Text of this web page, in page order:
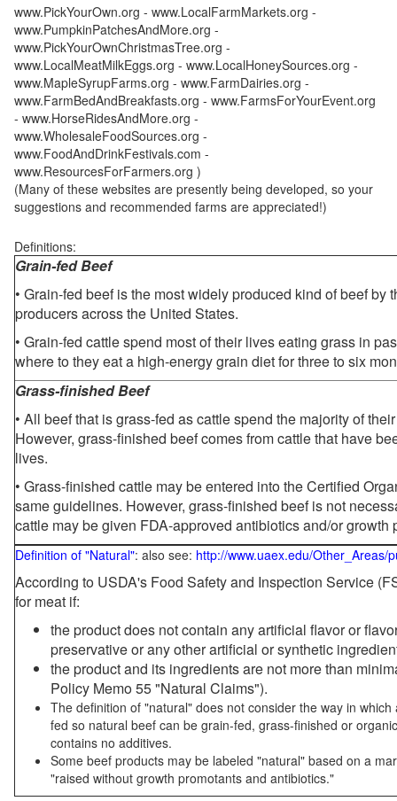
www.PickYourOwn.org - www.LocalFarmMarkets.org -
www.PumpkinPatchesAndMore.org -
www.PickYourOwnChristmasTree.org -
www.LocalMeatMilkEggs.org - www.LocalHoneySources.org -
www.MapleSyrupFarms.org - www.FarmDairies.org -
www.FarmBedAndBreakfasts.org - www.FarmsForYourEvent.org
- www.HorseRidesAndMore.org -
www.WholesaleFoodSources.org -
www.FoodAndDrinkFestivals.com -
www.ResourcesForFarmers.org )
(Many of these websites are presently being developed, so your
suggestions and recommended farms are appreciated!)
Definitions:
Grain-fed Beef
• Grain-fed beef is the most widely produced kind of beef by
producers across the United States.
• Grain-fed cattle spend most of their lives eating grass in
where to they eat a high-energy grain diet for three to six
Grass-finished Beef
• All beef that is grass-fed as cattle spend the majority of
However, grass-finished beef comes from cattle that have
lives.
• Grass-finished cattle may be entered into the Certified
same guidelines. However, grass-finished beef is not
cattle may be given FDA-approved antibiotics and/or growth
Definition of "Natural": also see: http://www.uaex.edu/Other_Areas/
According to USDA's Food Safety and Inspection Service
for meat if:
the product does not contain any artificial flavor or
preservative or any other artificial or synthetic
the product and its ingredients are not more than
Policy Memo 55 "Natural Claims").
The definition of "natural" does not consider the way in
fed so natural beef can be grain-fed, grass-finished or
contains no additives.
Some beef products may be labeled "natural" based on a
"raised without growth promotants and antibiotics."